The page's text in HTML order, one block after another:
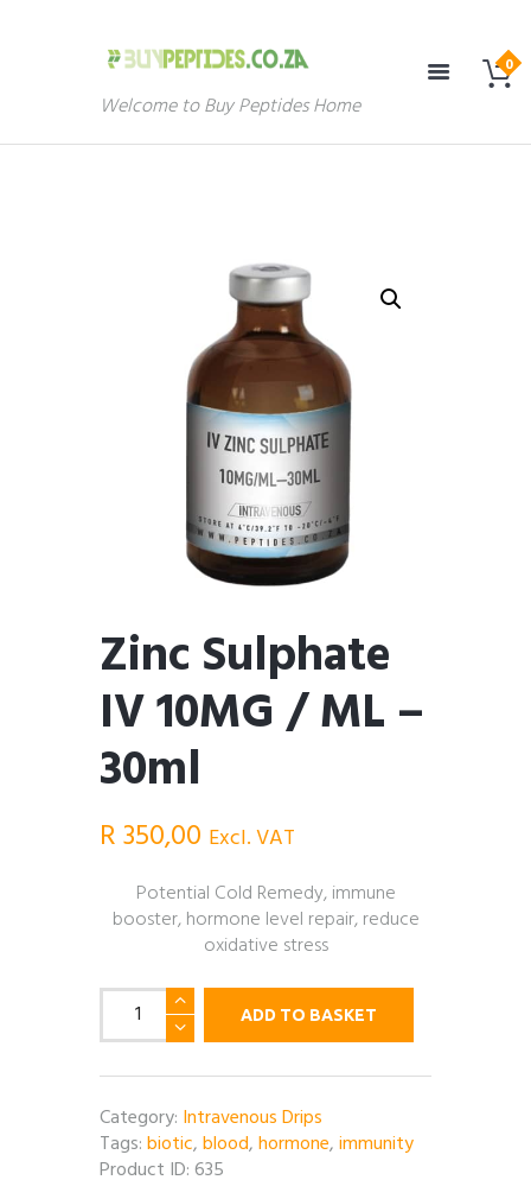
Welcome to Buy Peptides Home
Zinc Sulphate
IV 10MG / ML –
30ml
R350,00 Excl. VAT
Potential Cold Remedy, immune
booster, hormone level repair, reduce
oxidative stress
Zinc
Sulphate
IV
10MG
/
ML
–
30ml
ADD TO BASKET
Category: Intravenous Drips
Tags:biotic,blood,hormone,immunity
Product ID:635